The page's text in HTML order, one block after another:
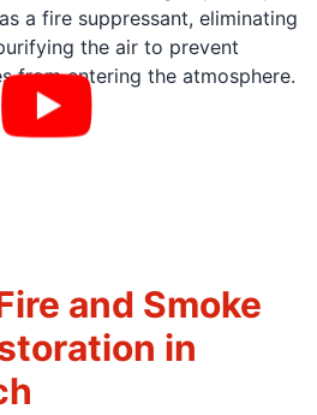
a fire suppressant, eliminating
the air to prevent
from entering the atmosphere.
and Smoke
in